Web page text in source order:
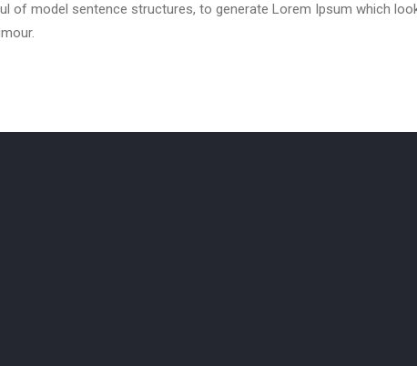
of model sentence structures, to generate Lorem Ipsum which